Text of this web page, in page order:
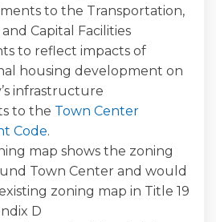
to the Transportation,
Capital Facilities
to reflect impacts of
housing development on
infrastructure
to the Town Center
Code.
map shows the zoning
Town Center and would
zoning map in Title 19
D